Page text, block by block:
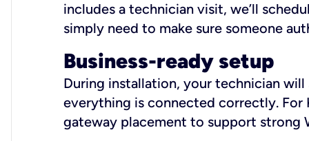
includes a technician visit, we’ll
simply need to make sure someone
Business-ready setup
During installation, your technician
everything is connected correctly. For
gateway placement to support strong